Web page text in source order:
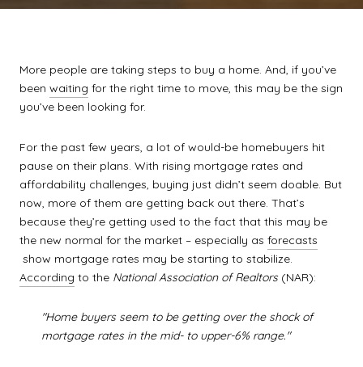
More people are taking steps to buy a home. And, if you’ve
been waiting for the right time to move, this may be the sign
you’ve been looking for.
For the past few years, a lot of would-be homebuyers hit
pause on their plans. With rising mortgage rates and
affordability challenges, buying just didn’t seem doable. But
now, more of them are getting back out there. That’s
because they’re getting used to the fact that this may be
the new normal for the market – especially as forecasts
show mortgage rates may be starting to stabilize.
According to the National Association of Realtors(NAR):
"Home buyers seem to be getting over the shock of
mortgage rates in the mid- to upper-6% range."